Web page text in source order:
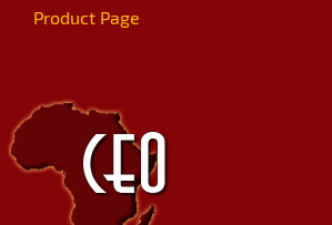
Product Page